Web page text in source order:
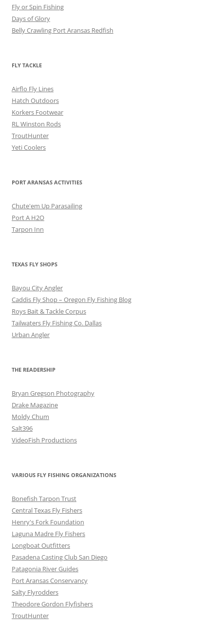
Fly or Spin Fishing
Days of Glory
Belly Crawling Port Aransas Redfish
FLY TACKLE
Airflo Fly Lines
Hatch Outdoors
Korkers Footwear
RL Winston Rods
TroutHunter
Yeti Coolers
PORT ARANSAS ACTIVITIES
Chute'em Up Parasailing
Port A H2O
Tarpon Inn
TEXAS FLY SHOPS
Bayou City Angler
Caddis Fly Shop – Oregon Fly Fishing Blog
Roys Bait & Tackle Corpus
Tailwaters Fly Fishing Co. Dallas
Urban Angler
THE READERSHIP
Bryan Gregson Photography
Drake Magazine
Moldy Chum
Salt396
VideoFish Productions
VARIOUS FLY FISHING ORGANIZATIONS
Bonefish Tarpon Trust
Central Texas Fly Fishers
Henry's Fork Foundation
Laguna Madre Fly Fishers
Longboat Outfitters
Pasadena Casting Club San Diego
Patagonia River Guides
Port Aransas Conservancy
Salty Flyrodders
Theodore Gordon Flyfishers
TroutHunter